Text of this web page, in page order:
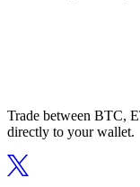
Trade between BTC,
directly to your wallet.